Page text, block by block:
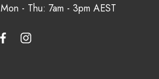
Mon - Thu: 7am - 3pm